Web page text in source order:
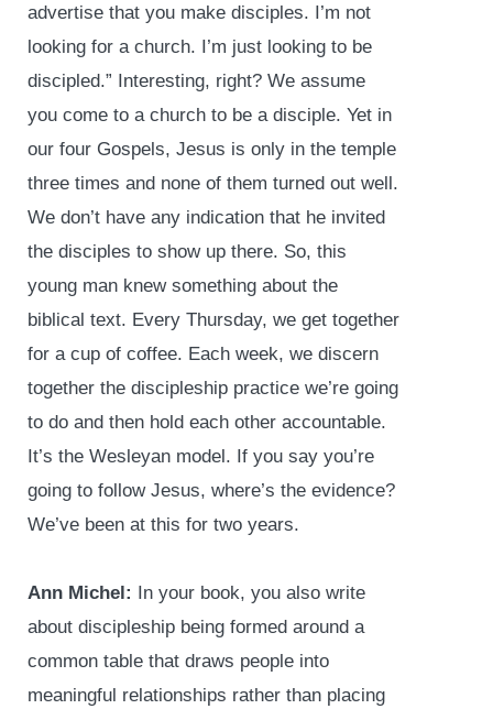
advertise that you make disciples. I’m not
looking for a church. I’m just looking to be
discipled.” Interesting, right? We assume
you come to a church to be a disciple. Yet in
our four Gospels, Jesus is only in the temple
three times and none of them turned out well.
We don’t have any indication that he invited
the disciples to show up there. So, this
young man knew something about the
biblical text. Every Thursday, we get together
for a cup of coffee. Each week, we discern
together the discipleship practice we’re going
to do and then hold each other accountable.
It’s the Wesleyan model. If you say you’re
going to follow Jesus, where’s the evidence?
We’ve been at this for two years.
Ann Michel: In your book, you also write
about discipleship being formed around a
common table that draws people into
meaningful relationships rather than placing